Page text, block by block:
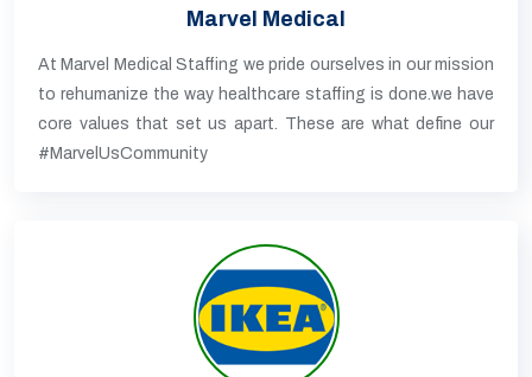
Marvel Medical
At Marvel Medical Staffing we pride ourselves in our mission
to rehumanize the way healthcare staffing is done.we have
core values that set us apart. These are what define our
#MarvelUsCommunity